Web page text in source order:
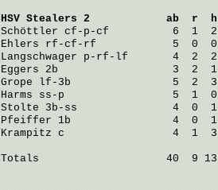
HSV Stealers 2
ab  r
Schöttler cf-p-cf          6  1  2
Ehlers rf-cf-rf            5  0  0
Langschwager p-rf-lf       4  2  2
Eggers 2b                  3  2  1
Grope lf-3b                5  2  3
Harms ss-p                 5  1  0
Stolte 3b-ss               4  0  1
Pfeiffer 1b                4  0  1
Krampitz c                 4  1  3
Totals                    40  9 13